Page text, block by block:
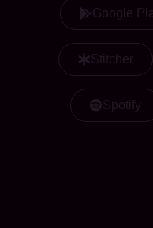
Google
Stitcher
Spotify